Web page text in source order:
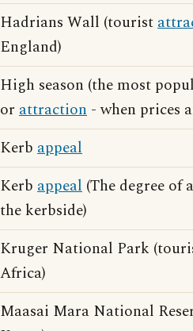
Hadrians Wall (tourist
England)
High season (the most
or attraction - when prices
Kerb appeal
Kerb appeal (The degree of
the kerbside)
Kruger National Park
Africa)
Maasai Mara National